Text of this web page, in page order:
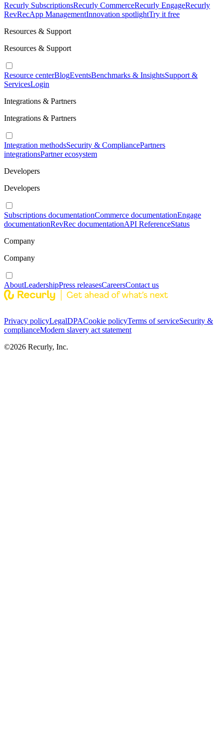
Recurly SubscriptionsRecurly CommerceRecurly EngageRecurly
RevRecApp ManagementInnovation spotlightTry it free
Resources & Support
Resources & Support
Resource centerBlogEventsBenchmarks & InsightsSupport &
ServicesLogin
Integrations & Partners
Integrations & Partners
Integration methodsSecurity & CompliancePartners
integrationsPartner ecosystem
Developers
Developers
Subscriptions documentationCommerce documentationEngage
documentationRevRec documentationAPI ReferenceStatus
Company
Company
AboutLeadershipPress releasesCareersContact us
Privacy policyLegalDPACookie policyTerms of serviceSecurity &
complianceModern slavery act statement
©2026 Recurly, Inc.